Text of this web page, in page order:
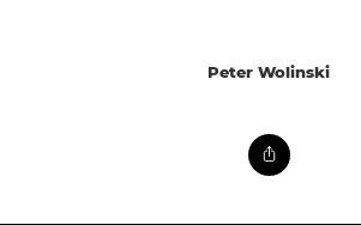
Peter Wolinski